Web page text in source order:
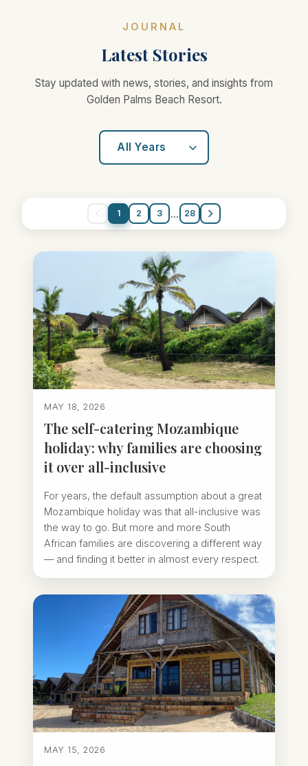
JOURNAL
Latest Stories
Stay updated with news, stories, and insights from
Golden Palms Beach Resort.
1 2 3 ... 28
MAY 18, 2026
The self-catering Mozambique
holiday: why families are choosing
it over all-inclusive
For years, the default assumption about a great
Mozambique holiday was that all-inclusive was
the way to go. But more and more South
African families are discovering a different way
— and finding it better in almost every respect.
MAY 15, 2026